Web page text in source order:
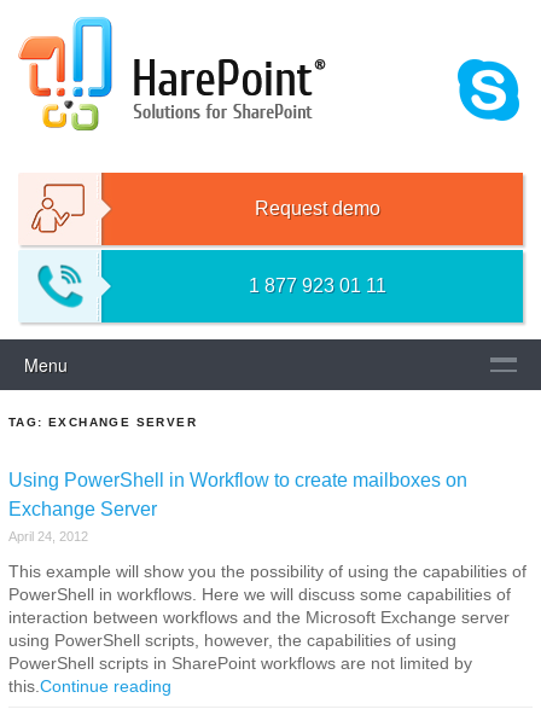
content
HAREPOINT SOLUTIONS FOR
SHAREPOINT
Request demo
1 877 923 01 11
Menu
TAG: EXCHANGE SERVER
Using PowerShell in Workflow to create mailboxes on
Exchange Server
April 24, 2012
This example will show you the possibility of using the capabilities of
PowerShell in workflows. Here we will discuss some capabilities of
interaction between workflows and the Microsoft Exchange server
using PowerShell scripts, however, the capabilities of using
PowerShell scripts in SharePoint workflows are not limited by
this. Continue reading